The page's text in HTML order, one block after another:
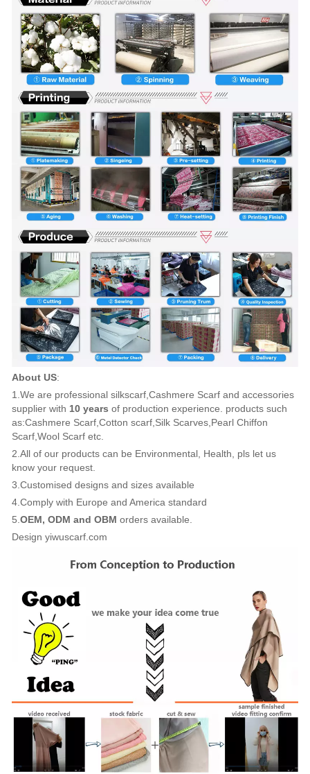
About US:
1.We are professional silkscarf,Cashmere Scarf and accessories
supplier with 10 years of production experience. products such
as:Cashmere Scarf,Cotton scarf,Silk Scarves,Pearl Chiffon
Scarf,Wool Scarf etc.
2.All of our products can be Environmental, Health, pls let us
know your request.
3.Customised designs and sizes available
4.Comply with Europe and America standard
5. OEM, ODM and OBM orders available.
Design yiwuscarf.com